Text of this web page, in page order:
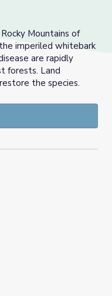
Mountains of
imperiled whitebark
are rapidly
forests. Land
the species.